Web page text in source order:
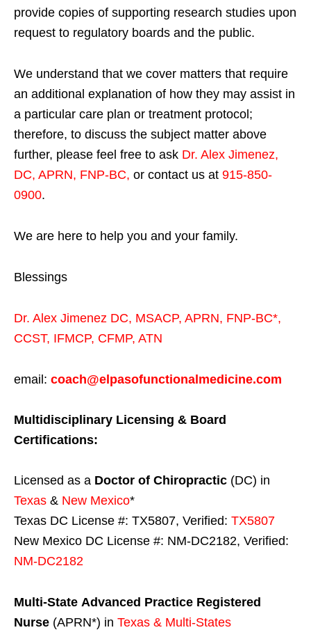
provide copies of supporting research studies upon
request to regulatory boards and the public.
We understand that we cover matters that require
an additional explanation of how they may assist in
a particular care plan or treatment protocol;
therefore, to discuss the subject matter above
further, please feel free to ask Dr. Alex Jimenez,
DC, APRN, FNP-BC, or contact us at 915-850-
0900.
We are here to help you and your family.
Blessings
Dr. Alex Jimenez DC, MSACP, APRN, FNP-BC*,
CCST, IFMCP, CFMP, ATN
email: coach@elpasofunctionalmedicine.com
Multidisciplinary Licensing & Board
Certifications:
Licensed as a Doctor of Chiropractic (DC) in
Texas & New Mexico*
Texas DC License #: TX5807, Verified: TX5807
New Mexico DC License #: NM-DC2182, Verified:
NM-DC2182
Multi-State Advanced Practice Registered
Nurse (APRN*) in Texas & Multi-States